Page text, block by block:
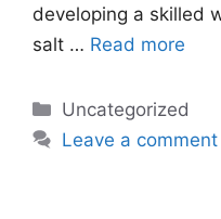
developing a skilled
salt … Read more
Categories
Uncategorized
Leave a comment